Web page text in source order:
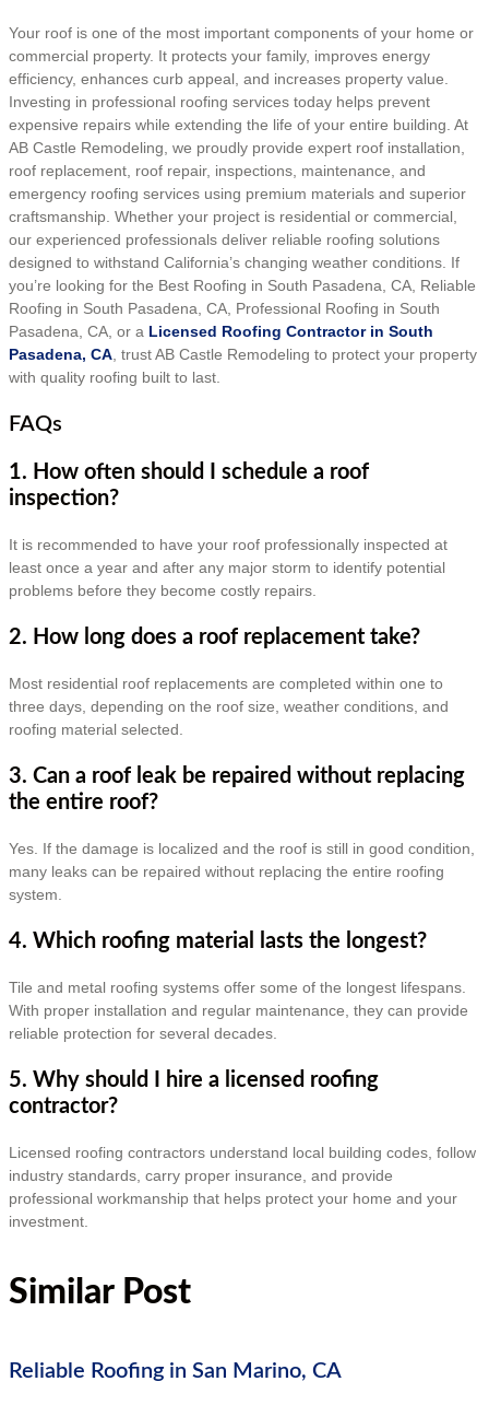
Your roof is one of the most important components of your home or
commercial property. It protects your family, improves energy
efficiency, enhances curb appeal, and increases property value.
Investing in professional roofing services today helps prevent
expensive repairs while extending the life of your entire building. At
AB Castle Remodeling, we proudly provide expert roof installation,
roof replacement, roof repair, inspections, maintenance, and
emergency roofing services using premium materials and superior
craftsmanship. Whether your project is residential or commercial,
our experienced professionals deliver reliable roofing solutions
designed to withstand California’s changing weather conditions. If
you’re looking for the Best Roofing in South Pasadena, CA, Reliable
Roofing in South Pasadena, CA, Professional Roofing in South
Pasadena, CA, or a Licensed Roofing Contractor in South
Pasadena, CA , trust AB Castle Remodeling to protect your property
with quality roofing built to last.
FAQs
1. How often should I schedule a roof
inspection?
It is recommended to have your roof professionally inspected at
least once a year and after any major storm to identify potential
problems before they become costly repairs.
2. How long does a roof replacement take?
Most residential roof replacements are completed within one to
three days, depending on the roof size, weather conditions, and
roofing material selected.
3. Can a roof leak be repaired without replacing
the entire roof?
Yes. If the damage is localized and the roof is still in good condition,
many leaks can be repaired without replacing the entire roofing
system.
4. Which roofing material lasts the longest?
Tile and metal roofing systems offer some of the longest lifespans.
With proper installation and regular maintenance, they can provide
reliable protection for several decades.
5. Why should I hire a licensed roofing
contractor?
Licensed roofing contractors understand local building codes, follow
industry standards, carry proper insurance, and provide
professional workmanship that helps protect your home and your
investment.
Similar Post
Reliable Roofing in San Marino, CA